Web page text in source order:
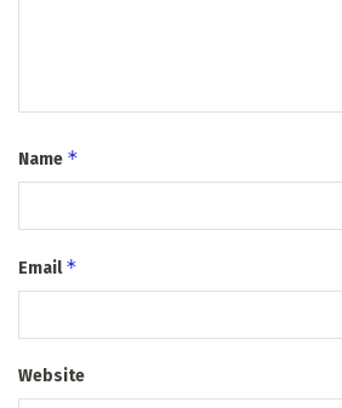
Name *
Email*
Website